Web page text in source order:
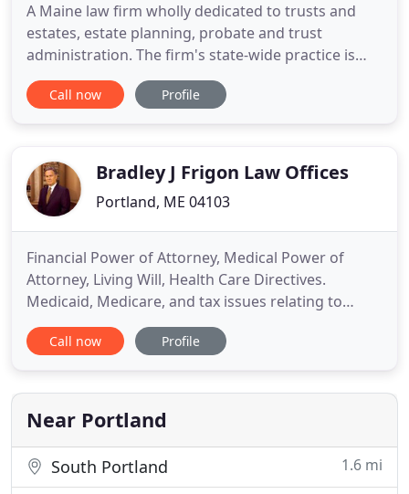
A Maine law firm wholly dedicated to trusts and
estates, estate planning, probate and trust
administration. The firm's state-wide practice is
restricted to drafting wills and trusts, preparing
prenuptial and postnuptial agreements, advising
income tax, probating
Call now Profile
Bradley J Frigon Law Offices
Portland, ME 04103
Financial Power of Attorney, Medical Power of
Attorney, Living Will, Health Care Directives.
Medicaid, Medicare, and tax issues relating to
personal injury settlements and judgements,
Medicare Set-Aside, and Qualified Settlement
clients with all aspects of trust and estate matters,
including probate
Call now Profile
Near Portland
South Portland 1.6 mi